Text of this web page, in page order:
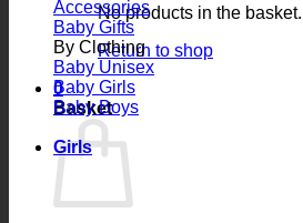
No products in the basket.
Return to shop
0
Basket
Accessories
Baby Gifts
By Clothing
Baby Unisex
Baby Girls
Baby Boys
Girls